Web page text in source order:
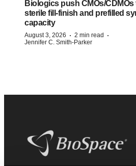
Biologics push CMOs/CDMOs
sterile fill-finish and prefilled
capacity
August 3, 2026 · 2 min read ·
Jennifer C. Smith-Parker